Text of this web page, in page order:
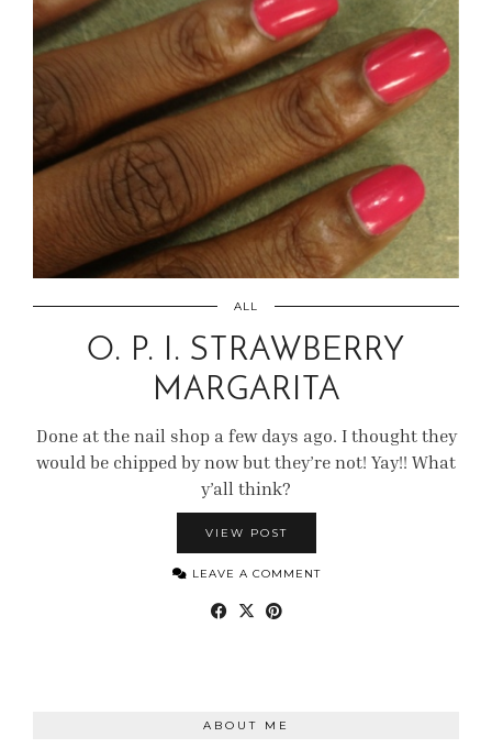
ALL
O. P. I. STRAWBERRY
MARGARITA
Done at the nail shop a few days ago. I thought they
would be chipped by now but they’re not! Yay!! What
y’all think?
VIEW POST
LEAVE A COMMENT
ABOUT ME